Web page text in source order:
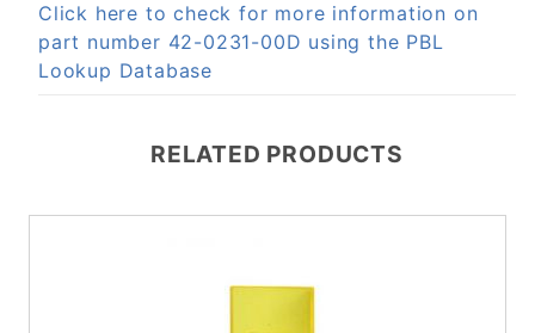
Click here to check for more information on
part number 42-0231-00D using the PBL
Lookup Database
RELATED PRODUCTS